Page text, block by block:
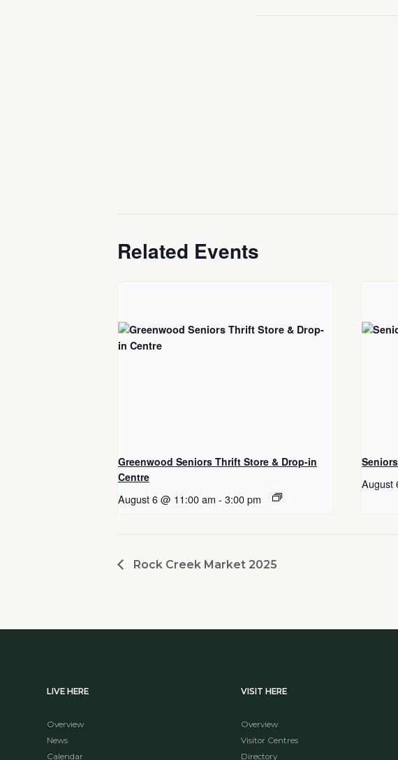
Related Events
Greenwood Seniors Thrift Store & Drop-in
Centre
August 6 @ 11:00 am - 3:00 pm
August
Rock Creek Market 2025
LIVE HERE
Overview
News
Calendar
VISIT HERE
Overview
Visitor Centres
Directory